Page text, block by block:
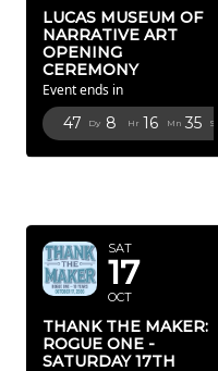
LUCAS MUSEUM OF
NARRATIVE ART
OPENING
CEREMONY
Event ends in
47 Dy 8 Hr 16 Mn 34 Sc
SAT
17
OCT
THANK THE MAKER:
ROGUE ONE -
SATURDAY 17TH